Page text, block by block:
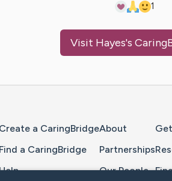
1
Visit Hayes's
Create a CaringBridge
Find a CaringBridge
About
Partnerships
Our People